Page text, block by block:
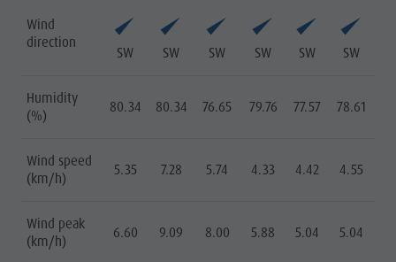
Wind
direction
SW SW SW SW SW SW
Humidity
(%)
80.34 80.34 76.65 79.76 77.57 78.61
Wind speed
(km/h)
5.35 7.28 5.74 4.33 4.42 4.55
Wind peak
(km/h)
6.60 9.09 8.00 5.88 5.04 5.04